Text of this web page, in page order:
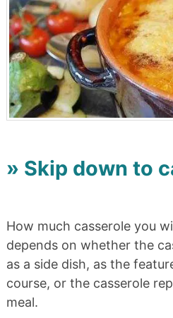
» Skip down to
How much casserole you
depends on whether the
as a side dish, as the
course, or the casserole
meal.